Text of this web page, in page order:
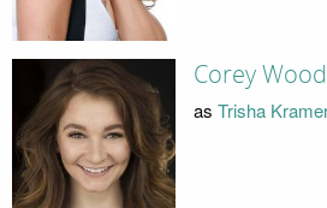
Corey
as Trisha